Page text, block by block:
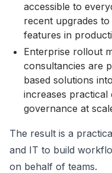
accessible to
recent upgrades
features in
Enterprise rollout
consultancies are
based solutions
increases
governance at
The result is a
and IT to build
on behalf of teams.